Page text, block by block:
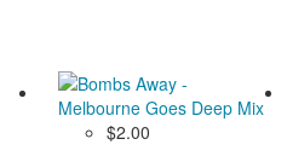
$2.00